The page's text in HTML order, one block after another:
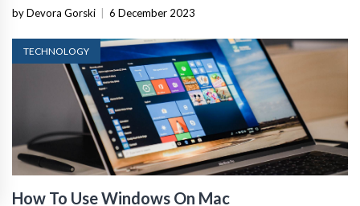
by Devora Gorski 6 December 2023
TECHNOLOGY
How To Use Windows On Mac